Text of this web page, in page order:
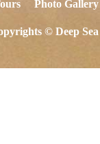
Photo Gallery
© Deep